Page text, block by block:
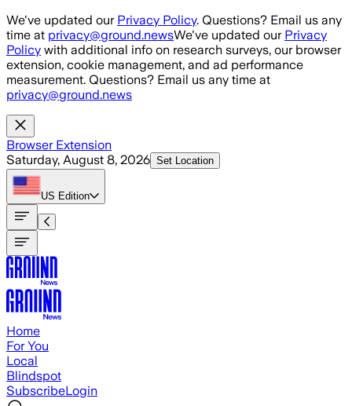
Skip to main content
We've updated our Privacy Policy. Questions? Email us any
time at privacy@ground.newsWe've updated our Privacy
Policy with additional info on research surveys, our browser
extension, cookie management, and ad performance
measurement. Questions? Email us any time at
privacy@ground.news
Browser Extension
Saturday, August 8, 2026 Set Location
US Edition
Home
For You
Local
Blindspot
SubscribeLogin